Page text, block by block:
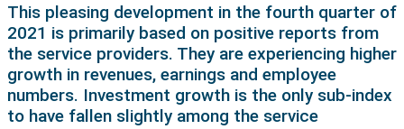
This pleasing development in the fourth quarter of
2021 is primarily based on positive reports from
the service providers. They are experiencing higher
growth in revenues, earnings and employee
numbers. Investment growth is the only sub-index
to have fallen slightly among the service